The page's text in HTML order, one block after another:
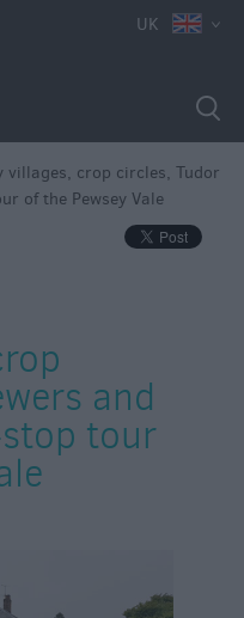
UK
villages, crop circles, Tudor
of the Pewsey Vale
and
tour